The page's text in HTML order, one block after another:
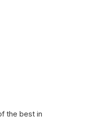
the best in